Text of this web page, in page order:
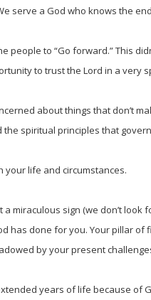
serve a God who knows the
people to “Go forward.” This
to trust the Lord in a very
about things that don’t
the spiritual principles that
your life and circumstances.
a miraculous sign (we don’t look
has done for you. Your pillar
by your present
years of life because of